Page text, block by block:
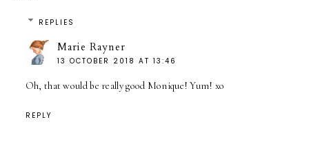
REPLIES
Marie Rayner
13 OCTOBER 2018 AT 13:46
Oh, that would be really good Monique! Yum! xo
REPLY